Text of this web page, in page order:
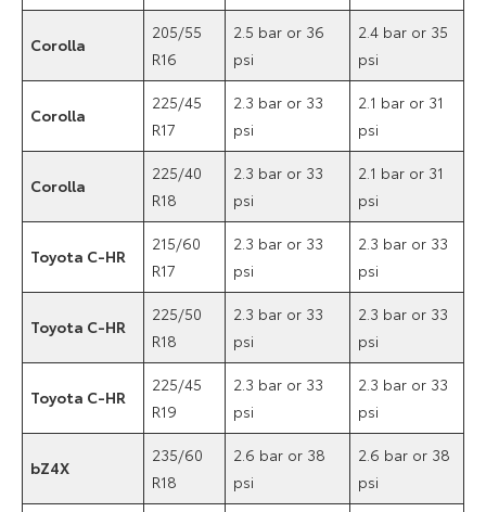
Corolla
205/55
R16
2.5 bar or 36
psi
2.4 bar or 35
psi
Corolla
225/45
R17
2.3 bar or 33
psi
2.1 bar or 31
psi
Corolla
225/40
R18
2.3 bar or 33
psi
2.1 bar or 31
psi
Toyota C-HR
215/60
R17
2.3 bar or 33
psi
2.3 bar or 33
psi
Toyota C-HR
225/50
R18
2.3 bar or 33
psi
2.3 bar or 33
psi
Toyota C-HR
225/45
R19
2.3 bar or 33
psi
2.3 bar or 33
psi
bZ4X
235/60
R18
2.6 bar or 38
psi
2.6 bar or 38
psi